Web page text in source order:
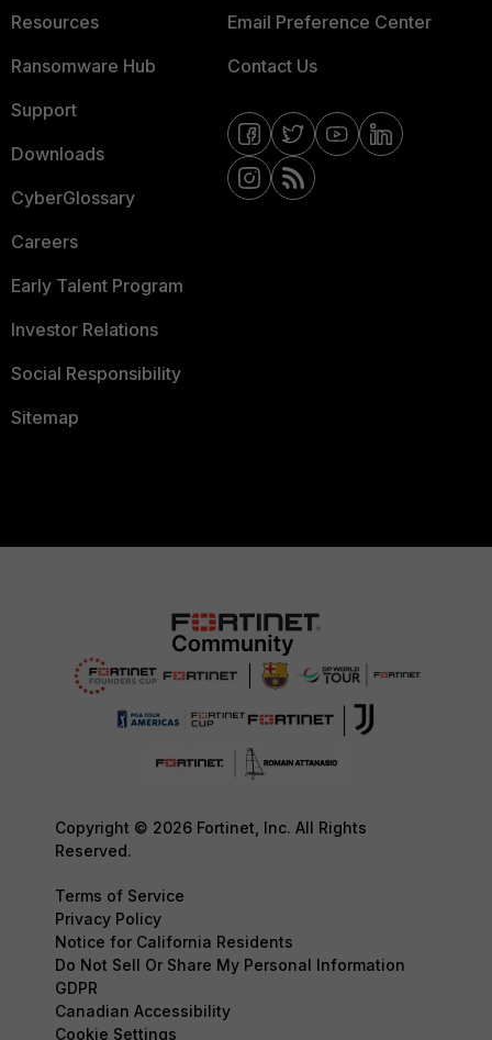
Resources
Ransomware Hub
Support
Downloads
CyberGlossary
Careers
Early Talent Program
Investor Relations
Social Responsibility
Sitemap
Email Preference Center
Contact Us
Copyright © 2026 Fortinet, Inc. All Rights
Reserved.
Terms of Service
Privacy Policy
Notice for California Residents
Do Not Sell Or Share My Personal Information
GDPR
Canadian Accessibility
Cookie Settings